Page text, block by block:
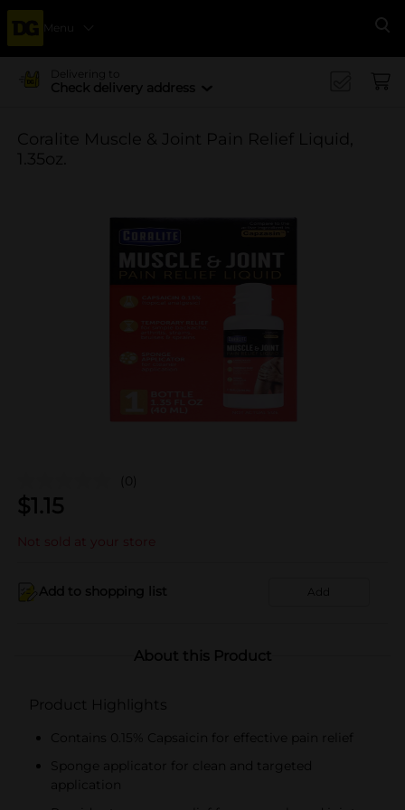
Menu
Delivering to
Check delivery address
Coralite Muscle & Joint Pain Relief Liquid,
1.35oz.
(0)
$1.15
Not sold at your store
Add to shopping list Add
About this Product
Product Highlights
Contains 0.15% Capsaicin for effective pain relief
Sponge applicator for clean and targeted
application